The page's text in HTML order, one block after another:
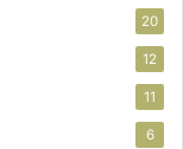
20
12
11
6